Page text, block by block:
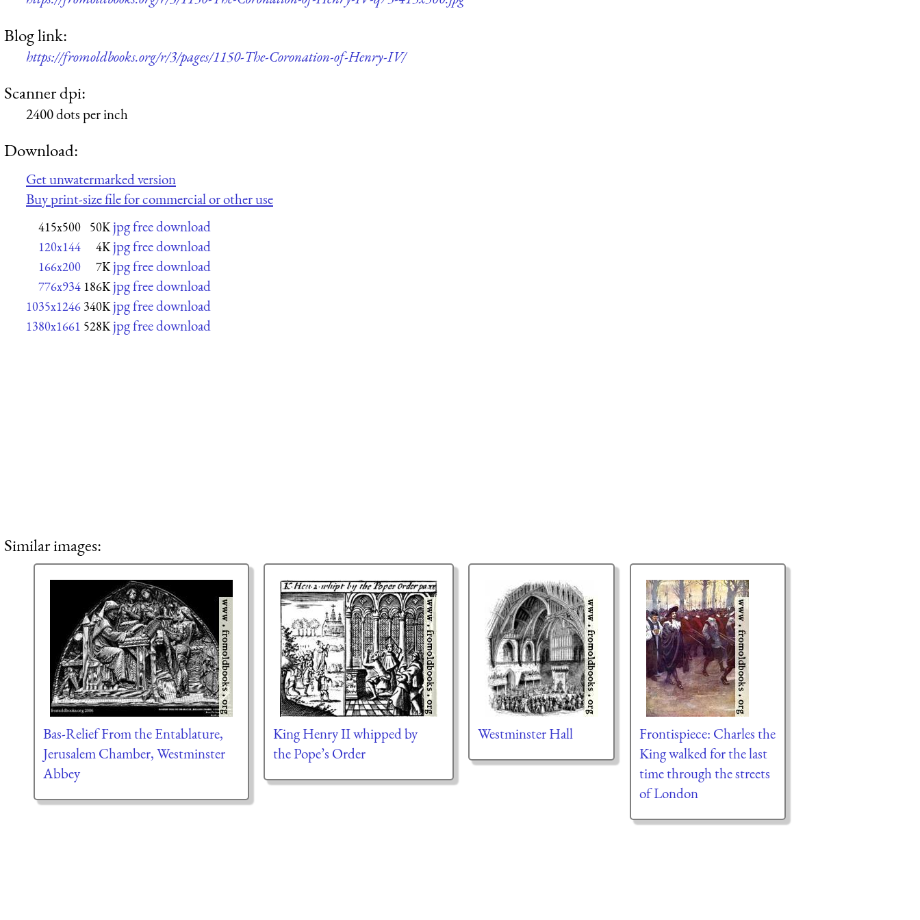
Blog link:
https://fromoldbooks.org/r/3/pages/1150-The-Coronation-of-Henry-IV/
Scanner dpi:
2400 dots per inch
Download:
Get unwatermarked version
Buy print-size file for commercial or other use
415x500 50K jpg free download
120x144 4K jpg free download
166x200 7K jpg free download
776x934 186K jpg free download
1035x1246 340K jpg free download
1380x1661 528K jpg free download
Similar images:
Bas-Relief From the Entablature,
Jerusalem Chamber, Westminster
Abbey
King Henry II whipped by
the Pope’s Order
Westminster Hall
Frontispiece: Charles the
King walked for the last
time through the streets
of London